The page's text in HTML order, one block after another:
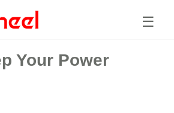
☰
Your Power